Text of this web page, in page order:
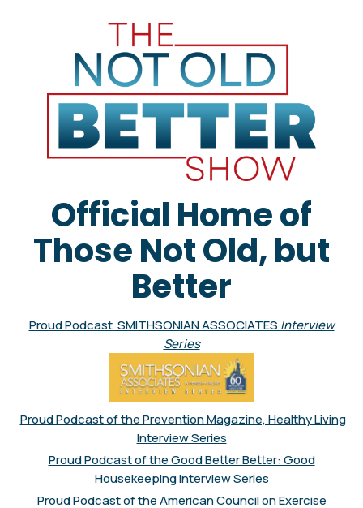
Official Home of
Those Not Old, but
Better
Proud Podcast SMITHSONIAN ASSOCIATES Interview
Series
Proud Podcast of the Prevention Magazine, Healthy Living
Interview Series
Proud Podcast of the Good Better Better: Good
Housekeeping Interview Series
Proud Podcast of the American Council on Exercise